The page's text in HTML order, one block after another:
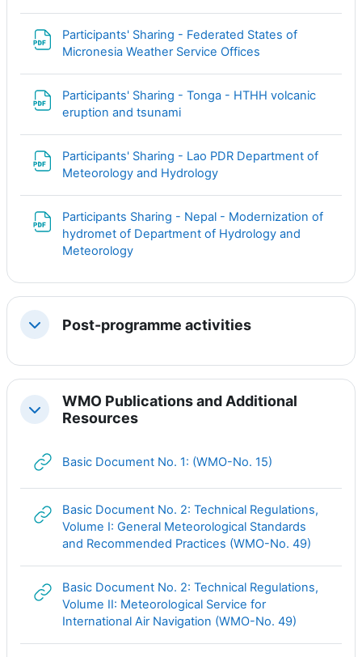
Participants' Sharing - Federated States of
Micronesia Weather Service Offices
Participants' Sharing - Tonga - HTHH volcanic
eruption and tsunami
Participants' Sharing - Lao PDR Department of
Meteorology and Hydrology
Participants Sharing - Nepal - Modernization of
hydromet of Department of Hydrology and
Meteorology
СвернутьPost-programme activities
Свернуть
WMO Publications and Additional
Resources
Basic Document No. 1: (WMO-No. 15)
Basic Document No. 2: Technical Regulations,
Volume I: General Meteorological Standards
and Recommended Practices (WMO-No. 49)
Basic Document No. 2: Technical Regulations,
Volume II: Meteorological Service for
International Air Navigation (WMO-No. 49)